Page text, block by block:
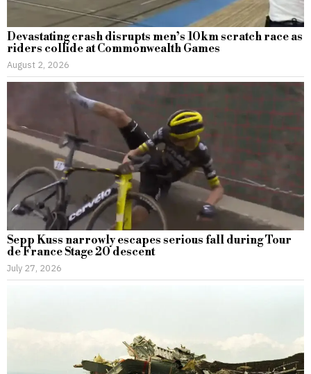
Devastating crash disrupts men’s 10km scratch race as
riders collide at Commonwealth Games
August 2, 2026
Sepp Kuss narrowly escapes serious fall during Tour
de France Stage 20 descent
July 27, 2026